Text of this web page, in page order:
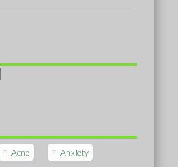
Acne Anxiety